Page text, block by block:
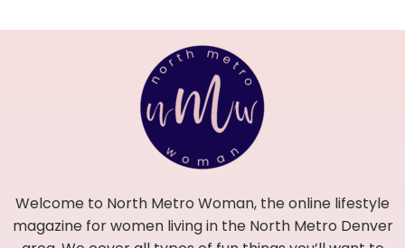
Welcome to North Metro Woman, the online lifestyle
magazine for women living in the North Metro Denver